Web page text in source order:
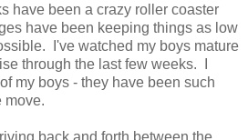
have been a crazy roller coaster
have been keeping things as low
I've watched my boys mature
through the last few weeks. I
my boys - they have been such
move.
back and forth between the